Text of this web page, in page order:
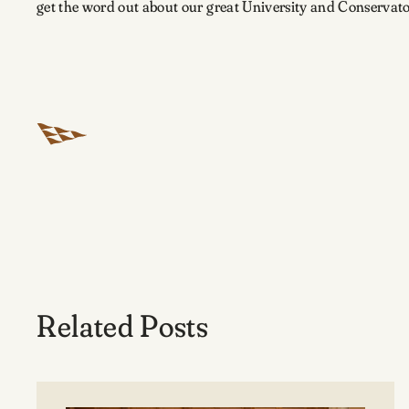
get the word out about our great University and
Related Posts